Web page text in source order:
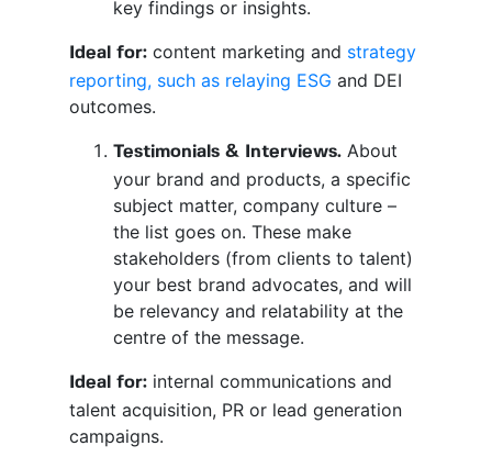
key findings or insights.
Ideal for: content marketing and strategy
reporting, such as relaying ESG and DEI
outcomes.
Testimonials & Interviews. About
your brand and products, a specific
subject matter, company culture –
the list goes on. These make
stakeholders (from clients to talent)
your best brand advocates, and will
be relevancy and relatability at the
centre of the message.
Ideal for: internal communications and
talent acquisition, PR or lead generation
campaigns.